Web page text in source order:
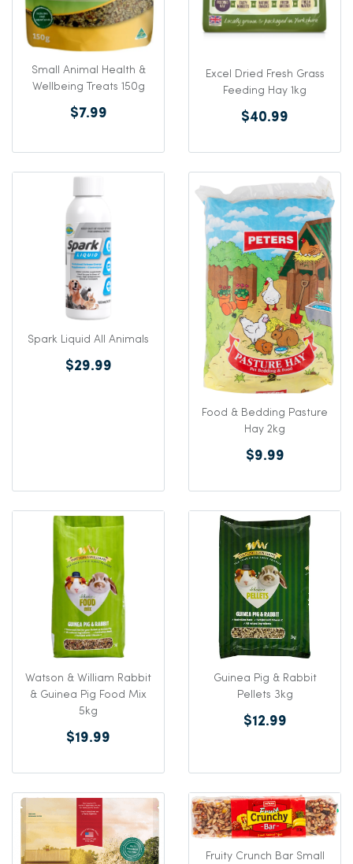
Small Animal Health &
Wellbeing Treats 150g
$7.99
Excel Dried Fresh Grass
Feeding Hay 1kg
$40.99
Spark Liquid All Animals
$29.99
Food & Bedding Pasture
Hay 2kg
$9.99
Watson & William Rabbit
& Guinea Pig Food Mix
5kg
$19.99
Guinea Pig & Rabbit
Pellets 3kg
$12.99
Fruity Crunch Bar Small